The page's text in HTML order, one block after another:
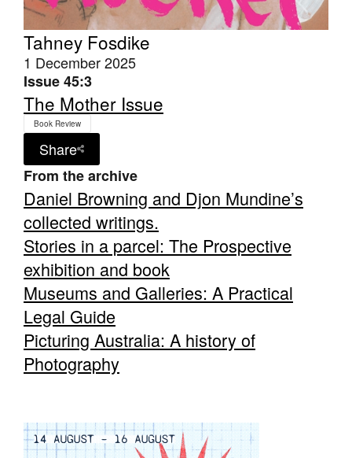
Tahney Fosdike
1 December 2025
Issue 45:3
The Mother Issue
Book Review
Share
From the archive
Daniel Browning and Djon Mundine’s
collected writings.
Stories in a parcel: The Prospective
exhibition and book
Museums and Galleries: A Practical
Legal Guide
Picturing Australia: A history of
Photography